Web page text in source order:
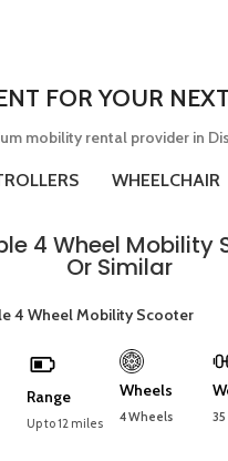
FOR YOUR
mobility rental provider in
WHEELCHAIR
4 Wheel Mobility
Or Similar
Range
Up to 12 miles
Wheels
4 Wheels